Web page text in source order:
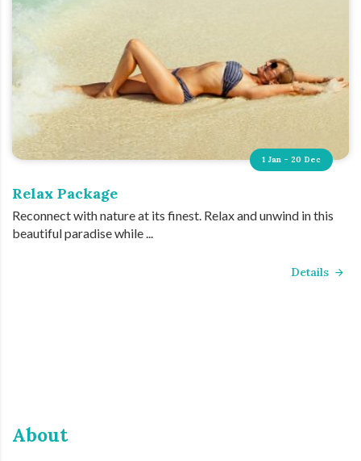
1 Jan - 20 Dec
Relax Package
Reconnect with nature at its finest. Relax and unwind in this
beautiful paradise while ...
Details
About